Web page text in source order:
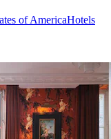
of AmericaHotels